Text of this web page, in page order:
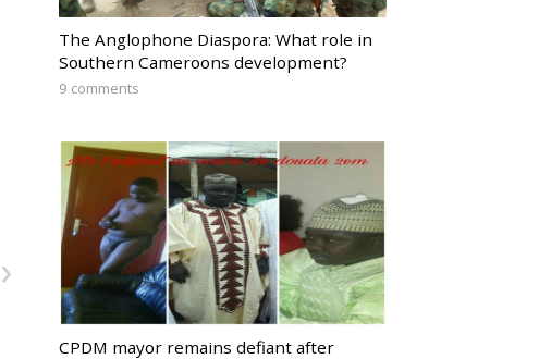
›
The Anglophone Diaspora: What role in
Southern Cameroons development?
9 comments
CPDM mayor remains defiant after